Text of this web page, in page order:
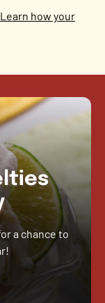
Learn how your
a chance to